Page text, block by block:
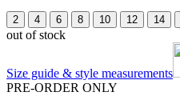
2 4 6 8 10 12 14
out of stock
Size guide & style measurements
PRE-ORDER ONLY